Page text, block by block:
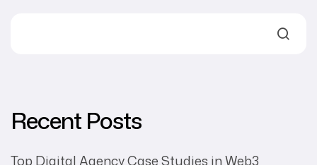
Recent Posts
Top Digital Agency Case Studies in Web3